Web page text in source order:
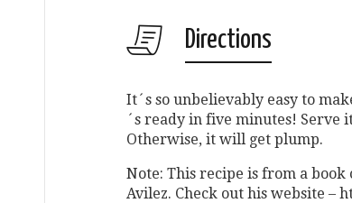
Directions
It´s so unbelievably easy to
´s ready in five minutes! Serve
Otherwise, it will get plump.
Note: This recipe is from a book
Avilez. Check out his website –